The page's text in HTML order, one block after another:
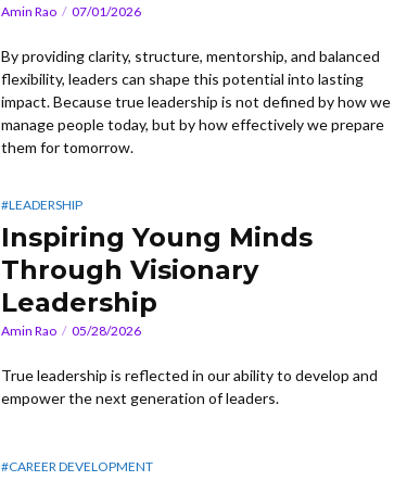
Amin Rao 07/01/2026
By providing clarity, structure, mentorship, and balanced
flexibility, leaders can shape this potential into lasting
impact. Because true leadership is not defined by how we
manage people today, but by how effectively we prepare
them for tomorrow.
#LEADERSHIP
Inspiring Young Minds
Through Visionary
Leadership
Amin Rao 05/28/2026
True leadership is reflected in our ability to develop and
empower the next generation of leaders.
#CAREER DEVELOPMENT